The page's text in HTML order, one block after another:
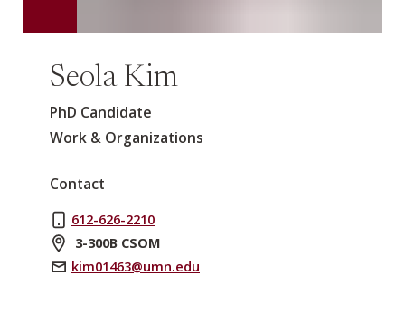
Seola Kim
PhD Candidate
Work & Organizations
Contact
612-626-2210
3-300B CSOM
kim01463@umn.edu